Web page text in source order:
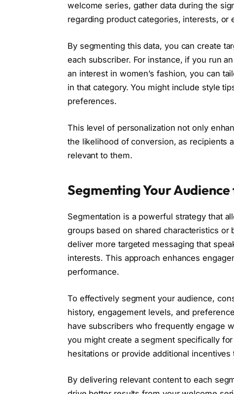
welcome series, gather data during the
regarding product categories, interests, or
By segmenting this data, you can create
each subscriber. For instance, if you run
an interest in women’s fashion, you can
in that category. You might include style
preferences.
This level of personalization not only
the likelihood of conversion, as recipients
relevant to them.
Segmenting Your
Segmentation is a powerful strategy that
groups based on shared characteristics
deliver more targeted messaging that
interests. This approach enhances
performance.
To effectively segment your audience,
history, engagement levels, and
have subscribers who frequently engage
you might create a segment specifically
hesitations or provide additional
By delivering relevant content to each